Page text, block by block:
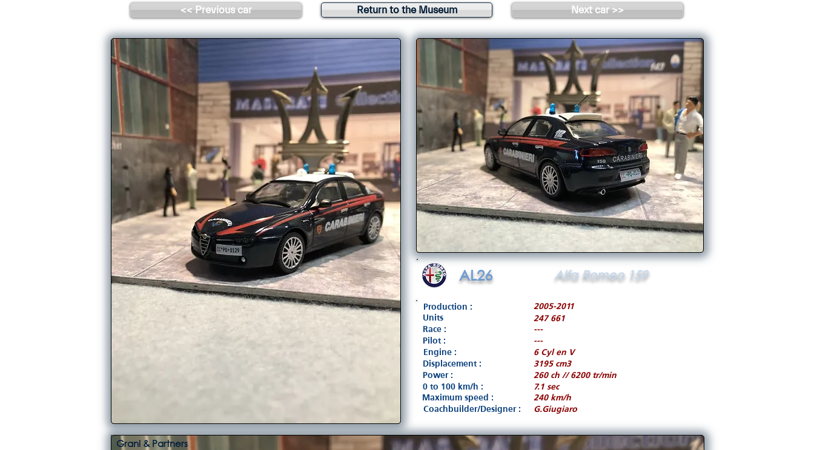
<< Previous car Return to the Museum Next car >>
AL26 Alfa Romeo 159
Units
Production :
Race :
2005-2011
247 661
---
Pilot :
---
Engine :
6 Cyl en V
Displacement :
3195 cm3
Power :
260 ch // 6200 tr/min
0 to 100 km/h :
Maximum speed :
7.1 sec
240 km/h
Coachbuilder/Designer :
G.Giugiaro
Grani & Partners